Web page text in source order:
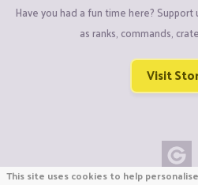
Have you had a fun time here? Support
as ranks, commands,
Visit
This site uses cookies to help